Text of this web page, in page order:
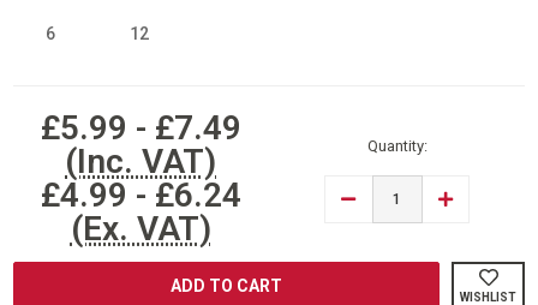
6 12
Stock:£5.99 - £7.49
(Inc. VAT)
£4.99 - £6.24
(Ex. VAT)
Quantity:
DECREASE
SILICONE
INCREASE
SILICONE
CREAM
WISHLIST